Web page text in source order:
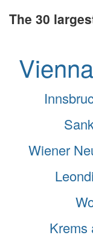
The 30
Vienna
Wiener
Krems